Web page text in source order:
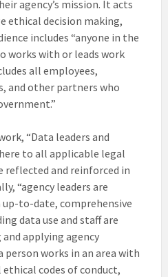
agency’s mission. It acts
ethical decision making,
includes “anyone in the
works with or leads work
all employees,
and other partners who
“Data leaders and
to all applicable legal
reflected and reinforced in
“agency leaders are
to-date, comprehensive
data use and staff are
applying agency
person works in an area with
codes of conduct,